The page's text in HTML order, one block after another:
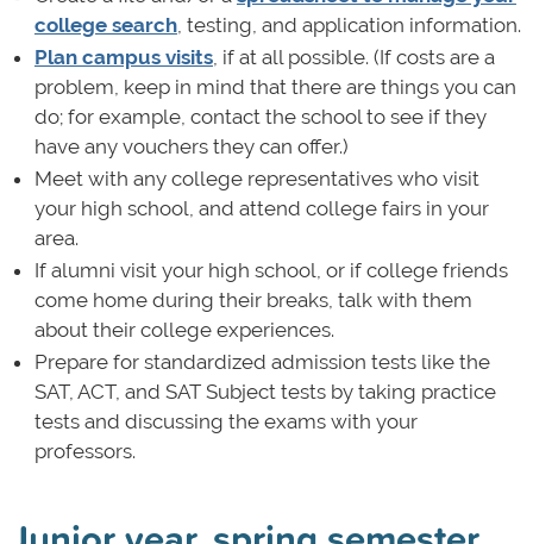
college search, testing, and application information.
Plan campus visits, if at all possible. (If costs are a
problem, keep in mind that there are things you can
do; for example, contact the school to see if they
have any vouchers they can offer.)
Meet with any college representatives who visit
your high school, and attend college fairs in your
area.
If alumni visit your high school, or if college friends
come home during their breaks, talk with them
about their college experiences.
Prepare for standardized admission tests like the
SAT, ACT, and SAT Subject tests by taking practice
tests and discussing the exams with your
professors.